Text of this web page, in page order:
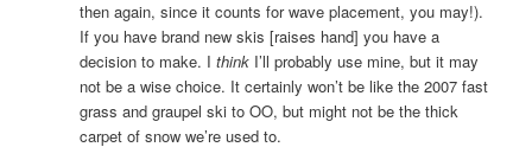
then again, since it counts for wave placement, you may!).
If you have brand new skis [raises hand] you have a
decision to make. I thinkI’ll probably use mine, but it may
not be a wise choice. It certainly won’t be like the 2007 fast
grass and graupel ski to OO, but might not be the thick
carpet of snow we’re used to.